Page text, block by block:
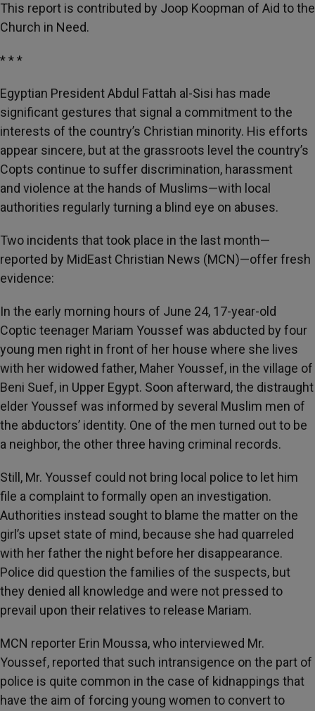
This report is contributed by Joop Koopman of Aid to the
Church in Need.
* * *
Egyptian President Abdul Fattah al-Sisi has made
significant gestures that signal a commitment to the
interests of the country’s Christian minority. His efforts
appear sincere, but at the grassroots level the country’s
Copts continue to suffer discrimination, harassment
and violence at the hands of Muslims—with local
authorities regularly turning a blind eye on abuses.
Two incidents that took place in the last month—
reported by MidEast Christian News (MCN)—offer fresh
evidence:
In the early morning hours of June 24, 17-year-old
Coptic teenager Mariam Youssef was abducted by four
young men right in front of her house where she lives
with her widowed father, Maher Youssef, in the village of
Beni Suef, in Upper Egypt. Soon afterward, the distraught
elder Youssef was informed by several Muslim men of
the abductors’ identity. One of the men turned out to be
a neighbor, the other three having criminal records.
Still, Mr. Youssef could not bring local police to let him
file a complaint to formally open an investigation.
Authorities instead sought to blame the matter on the
girl’s upset state of mind, because she had quarreled
with her father the night before her disappearance.
Police did question the families of the suspects, but
they denied all knowledge and were not pressed to
prevail upon their relatives to release Mariam.
MCN reporter Erin Moussa, who interviewed Mr.
Youssef, reported that such intransigence on the part of
police is quite common in the case of kidnappings that
have the aim of forcing young women to convert to